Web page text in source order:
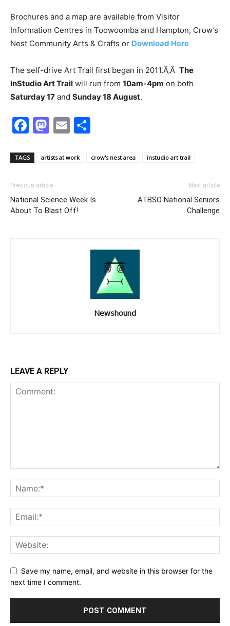
Brochures and a map are available from Visitor
Information Centres in Toowoomba and Hampton, Crow’s
Nest Community Arts & Crafts or Download Here
The self-drive Art Trail first began in 2011.Ã‚Â The
InStudio Art Trail will run from 10am-4pm on both
Saturday 17 and Sunday 18 August.
Facebook
Mastodon
Email
TAGS artists at work crow's nest area instudio art trail
Previous article
National Science Week Is
About To Blast Off!
Next article
ATBSO National Seniors
Challenge
Newshound
LEAVE A REPLY
Save my name, email, and website in this browser for the
next time I comment.